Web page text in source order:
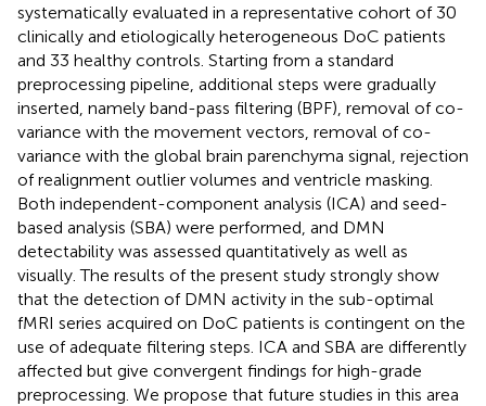
systematically evaluated in a representative cohort of 30
clinically and etiologically heterogeneous DoC patients
and 33 healthy controls. Starting from a standard
preprocessing pipeline, additional steps were gradually
inserted, namely band-pass filtering (BPF), removal of co-
variance with the movement vectors, removal of co-
variance with the global brain parenchyma signal, rejection
of realignment outlier volumes and ventricle masking.
Both independent-component analysis (ICA) and seed-
based analysis (SBA) were performed, and DMN
detectability was assessed quantitatively as well as
visually. The results of the present study strongly show
that the detection of DMN activity in the sub-optimal
fMRI series acquired on DoC patients is contingent on the
use of adequate filtering steps. ICA and SBA are differently
affected but give convergent findings for high-grade
preprocessing. We propose that future studies in this area